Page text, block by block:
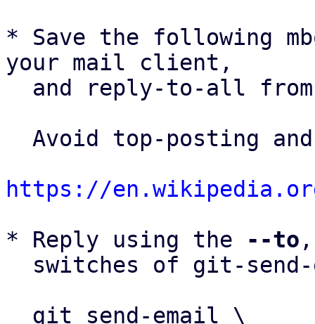
* Save the following
your mail client,
and reply-to-all
https://
* Reply using the
--to